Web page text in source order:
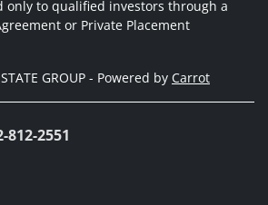
only to qualified investors through a
or Private Placement
GROUP - Powered by Carrot
812-2551